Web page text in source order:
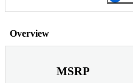
Overview
MSRP